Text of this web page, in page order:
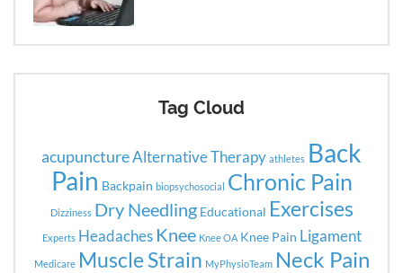
Tag Cloud
acupunctureAlternative Therapy athletes Back
Pain Backpain biopsychosocial Chronic Pain
Dizziness Dry Needling Educational Exercises
Experts Headaches Knee Knee OA Knee Pain Ligament
Medicare Muscle Strain MyPhysioTeam Neck Pain